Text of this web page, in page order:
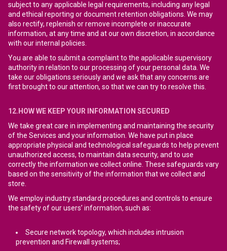
subject to any applicable legal requirements, including any legal
and ethical reporting or document retention obligations. We may
also rectify, replenish or remove incomplete or inaccurate
information, at any time and at our own discretion, in accordance
with our internal policies.
You are able to submit a complaint to the applicable supervisory
authority in relation to our processing of your personal data. We
take our obligations seriously and we ask that any concerns are
first brought to our attention, so that we can try to resolve this.
12.HOW WE KEEP YOUR INFORMATION SECURED
We take great care in implementing and maintaining the security
of the Services and your information. We have put in place
appropriate physical and technological safeguards to help prevent
unauthorized access, to maintain data security, and to use
correctly the information we collect online. These safeguards vary
based on the sensitivity of the information that we collect and
store.
We employ industry standard procedures and controls to ensure
the safety of our users’ information, such as:
Secure network topology, which includes intrusion
prevention and Firewall systems;